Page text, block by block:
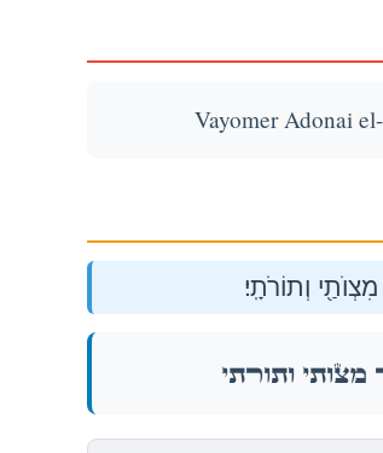
Vayomer Adonai
וְתוֹרֹתָֽי׃
וְתוֹרֹתָֽי׃